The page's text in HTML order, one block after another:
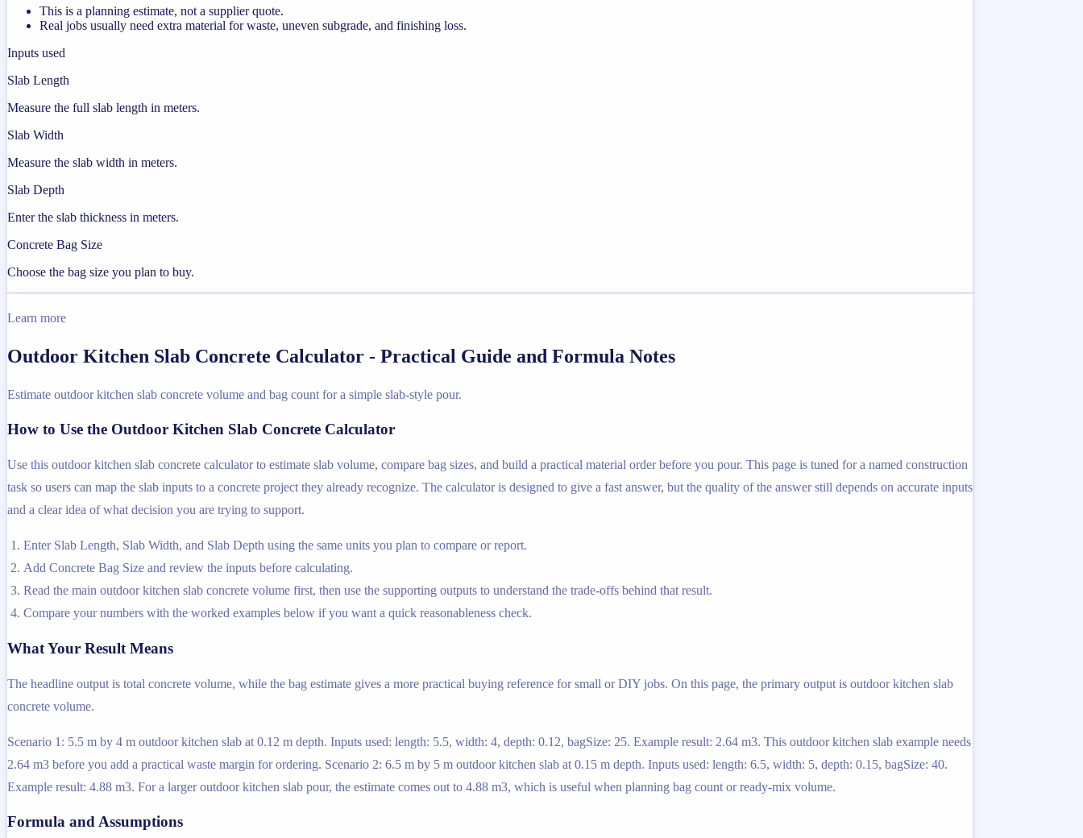
This is a planning estimate, not a supplier quote.
Real jobs usually need extra material for waste, uneven subgrade, and finishing loss.
Inputs used
Slab Length
Measure the full slab length in meters.
Slab Width
Measure the slab width in meters.
Slab Depth
Enter the slab thickness in meters.
Concrete Bag Size
Choose the bag size you plan to buy.
Learn more
Outdoor Kitchen Slab Concrete Calculator - Practical Guide and Formula Notes
Estimate outdoor kitchen slab concrete volume and bag count for a simple slab-style pour.
How to Use the Outdoor Kitchen Slab Concrete Calculator
Use this outdoor kitchen slab concrete calculator to estimate slab volume, compare bag sizes, and build a practical material order before you pour. This page is tuned for a named construction
task so users can map the slab inputs to a concrete project they already recognize. The calculator is designed to give a fast answer, but the quality of the answer still depends on accurate inputs
and a clear idea of what decision you are trying to support.
Enter Slab Length, Slab Width, and Slab Depth using the same units you plan to compare or report.
Add Concrete Bag Size and review the inputs before calculating.
Read the main outdoor kitchen slab concrete volume first, then use the supporting outputs to understand the trade-offs behind that result.
Compare your numbers with the worked examples below if you want a quick reasonableness check.
What Your Result Means
The headline output is total concrete volume, while the bag estimate gives a more practical buying reference for small or DIY jobs. On this page, the primary output is outdoor kitchen slab
concrete volume.
Scenario 1: 5.5 m by 4 m outdoor kitchen slab at 0.12 m depth. Inputs used: length: 5.5, width: 4, depth: 0.12, bagSize: 25. Example result: 2.64 m3. This outdoor kitchen slab example needs
2.64 m3 before you add a practical waste margin for ordering. Scenario 2: 6.5 m by 5 m outdoor kitchen slab at 0.15 m depth. Inputs used: length: 6.5, width: 5, depth: 0.15, bagSize: 40.
Example result: 4.88 m3. For a larger outdoor kitchen slab pour, the estimate comes out to 4.88 m3, which is useful when planning bag count or ready-mix volume.
Formula and Assumptions